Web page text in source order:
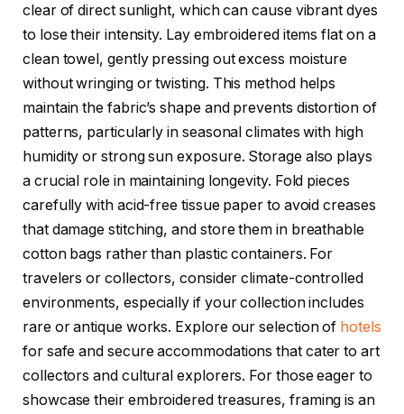
clear of direct sunlight, which can cause vibrant dyes
to lose their intensity. Lay embroidered items flat on a
clean towel, gently pressing out excess moisture
without wringing or twisting. This method helps
maintain the fabric’s shape and prevents distortion of
patterns, particularly in seasonal climates with high
humidity or strong sun exposure. Storage also plays
a crucial role in maintaining longevity. Fold pieces
carefully with acid-free tissue paper to avoid creases
that damage stitching, and store them in breathable
cotton bags rather than plastic containers. For
travelers or collectors, consider climate-controlled
environments, especially if your collection includes
rare or antique works. Explore our selection of hotels
for safe and secure accommodations that cater to art
collectors and cultural explorers. For those eager to
showcase their embroidered treasures, framing is an